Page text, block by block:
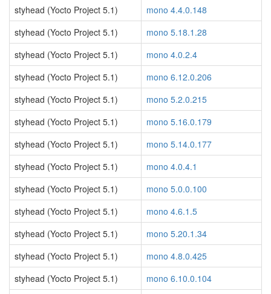
styhead (Yocto Project 5.1)
mono 4.4.0.148
styhead (Yocto Project 5.1)
mono 5.18.1.28
styhead (Yocto Project 5.1)
mono 4.0.2.4
styhead (Yocto Project 5.1)
mono 6.12.0.206
styhead (Yocto Project 5.1)
mono 5.2.0.215
styhead (Yocto Project 5.1)
mono 5.16.0.179
styhead (Yocto Project 5.1)
mono 5.14.0.177
styhead (Yocto Project 5.1)
mono 4.0.4.1
styhead (Yocto Project 5.1)
mono 5.0.0.100
styhead (Yocto Project 5.1)
mono 4.6.1.5
styhead (Yocto Project 5.1)
mono 5.20.1.34
styhead (Yocto Project 5.1)
mono 4.8.0.425
styhead (Yocto Project 5.1)
mono 6.10.0.104